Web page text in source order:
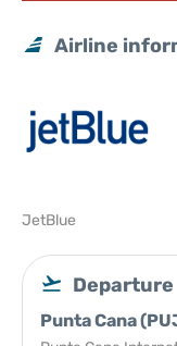
Airline
JetBlue
Departure
Punta Cana